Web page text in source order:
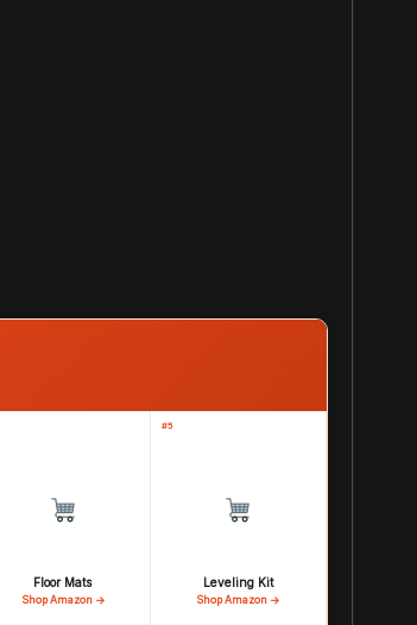
Floor Mats
Shop Amazon →
#5
Leveling Kit
Shop Amazon →